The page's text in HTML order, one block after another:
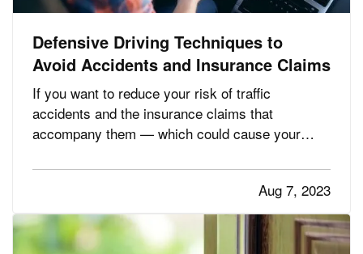
Defensive Driving Techniques to
Avoid Accidents and Insurance Claims
If you want to reduce your risk of traffic
accidents and the insurance claims that
accompany them — which could cause your
defensively. Here are some driving tips to help
you avoid crashes and stay safe on the road. —
Always Assume Other Motorists Will Make…
Aug 7, 2023